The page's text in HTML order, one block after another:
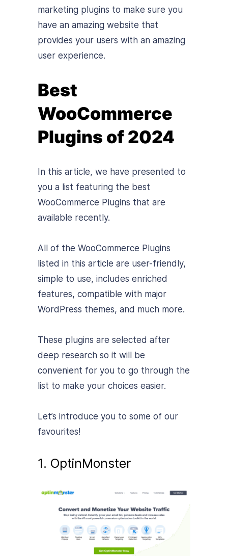
marketing plugins to make sure you
have an amazing website that
provides your users with an amazing
user experience.
Best
WooCommerce
Plugins of 2024
In this article, we have presented to
you a list featuring the best
WooCommerce Plugins that are
available recently.
All of the WooCommerce Plugins
listed in this article are user-friendly,
simple to use, includes enriched
features, compatible with major
WordPress themes, and much more.
These plugins are selected after
deep research so it will be
convenient for you to go through the
list to make your choices easier.
Let’s introduce you to some of our
favourites!
1. OptinMonster